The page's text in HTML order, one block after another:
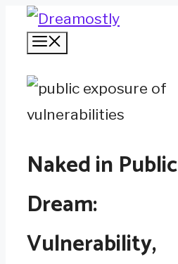
Skip
Naked in Public
Dream:
Vulnerability,